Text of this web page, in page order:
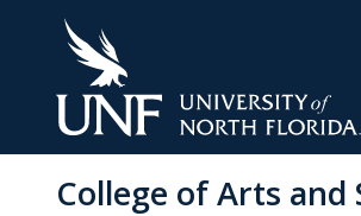
College of Arts and